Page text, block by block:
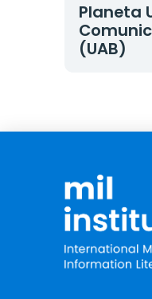
Planeta
(UAB)